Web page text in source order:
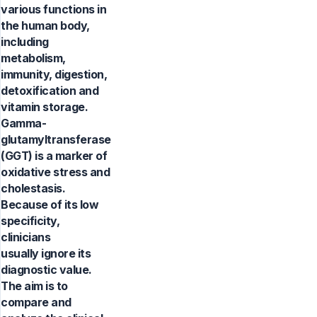
various functions in
the human body,
including
metabolism,
immunity, digestion,
detoxification and
vitamin storage.
Gamma-
glutamyltransferase
(GGT) is a marker of
oxidative stress and
cholestasis.
Because of its low
specificity,
clinicians
usually ignore its
diagnostic value.
The aim is to
compare and